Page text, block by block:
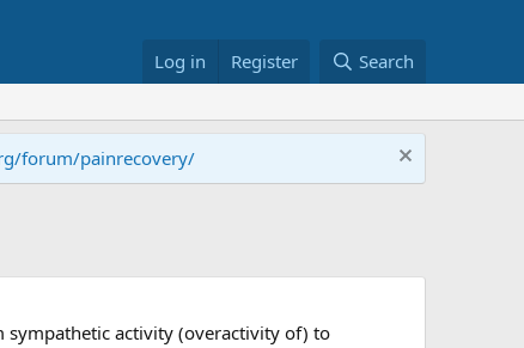
Log in Register Search
forum/painrecovery/
sympathetic activity (overactivity of) to